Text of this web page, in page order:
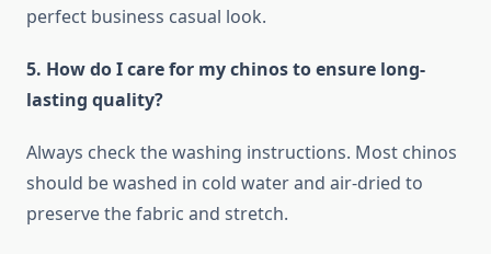
perfect business casual look.
5. How do I care for my chinos to ensure long-
lasting quality?
Always check the washing instructions. Most chinos
should be washed in cold water and air-dried to
preserve the fabric and stretch.